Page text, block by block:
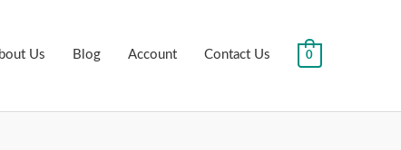
Us Blog Account Contact Us 0